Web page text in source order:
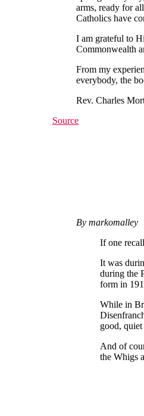
arms, ready for
Catholics have
I am grateful to
Commonwealth
From my
everybody, the
Rev. Charles
Source
By markomalley
If one
It was
during the
form in
While in
good,
And of
the Whigs